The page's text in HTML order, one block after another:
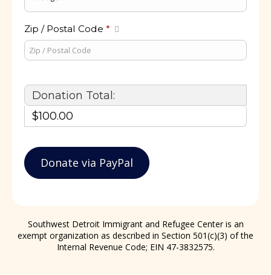
Zip / Postal Code *
Donation Total:
$100.00
Southwest Detroit Immigrant and Refugee Center is an
exempt organization as described in Section 501(c)(3) of the
Internal Revenue Code; EIN 47-3832575.